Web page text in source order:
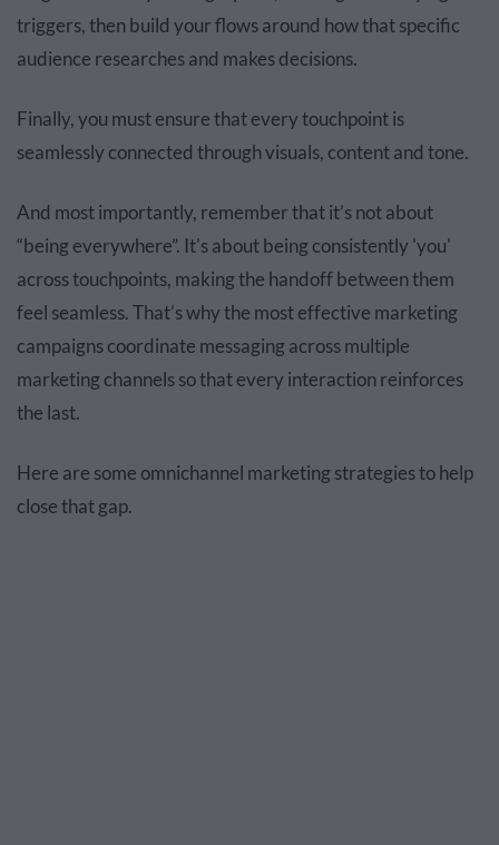
triggers, then build your flows around how that specific
audience researches and makes decisions.
Finally, you must ensure that every touchpoint is
seamlessly connected through visuals, content and tone.
And most importantly, remember that it’s not about
“being everywhere”. It's about being consistently 'you'
across touchpoints, making the handoff between them
feel seamless. That’s why the most effective marketing
campaigns coordinate messaging across multiple
marketing channels so that every interaction reinforces
the last.
Here are some omnichannel marketing strategies to help
close that gap.